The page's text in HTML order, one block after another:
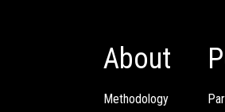
About
Methodology